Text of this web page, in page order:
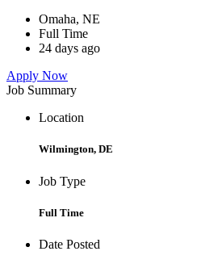
Omaha, NE
Full Time
24 days ago
Apply Now
Job Summary
Location
Wilmington, DE
Job Type
Full Time
Date Posted